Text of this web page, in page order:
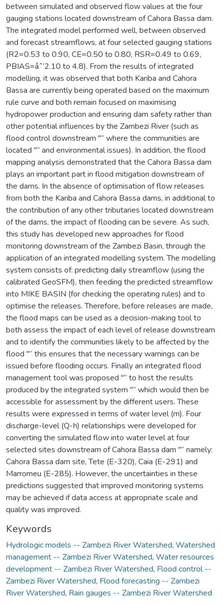
between simulated and observed flow values at the four
gauging stations located downstream of Cahora Bassa dam.
The integrated model performed well, between observed
and forecast streamflows, at four selected gauging stations
(R2=0.53 to 0.90, CE=0.50 to 0.80, RSR=0.49 to 0.69,
PBIAS=âˆ’2.10 to 4.8). From the results of integrated
modelling, it was observed that both Kariba and Cahora
Bassa are currently being operated based on the maximum
rule curve and both remain focused on maximising
hydropower production and ensuring dam safety rather than
other potential influences by the Zambezi River (such as
flood control downstream "“ where the communities are
located "“ and environmental issues). In addition, the flood
mapping analysis demonstrated that the Cahora Bassa dam
plays an important part in flood mitigation downstream of
the dams. In the absence of optimisation of flow releases
from both the Kariba and Cahora Bassa dams, in additional to
the contribution of any other tributaries located downstream
of the dams, the impact of flooding can be severe. As such,
this study has developed new approaches for flood
monitoring downstream of the Zambezi Basin, through the
application of an integrated modelling system. The modelling
system consists of: predicting daily streamflow (using the
calibrated GeoSFM), then feeding the predicted streamflow
into MIKE BASIN (for checking the operating rules) and to
optimise the releases. Therefore, before releases are made,
the flood maps can be used as a decision-making tool to
both assess the impact of each level of release downstream
and to identify the communities likely to be affected by the
flood "“ this ensures that the necessary warnings can be
issued before flooding occurs. Finally an integrated flood
management tool was proposed "“ to host the results
produced by the integrated system "“ which would then be
accessible for assessment by the different users. These
results were expressed in terms of water level (m). Four
discharge-level (Q-h) relationships were developed for
converting the simulated flow into water level at four
selected sites downstream of Cahora Bassa dam "“ namely:
Cahora Bassa dam site, Tete (E-320), Caia (E-291) and
Marromeu (E-285). However, the uncertainties in these
predictions suggested that improved monitoring systems
may be achieved if data access at appropriate scale and
quality was improved.
Keywords
Hydrologic models -- Zambezi River Watershed, Watershed
management -- Zambezi River Watershed, Water resources
development -- Zambezi River Watershed, Flood control --
Zambezi River Watershed, Flood forecasting -- Zambezi
River Watershed, Rain gauges -- Zambezi River Watershed